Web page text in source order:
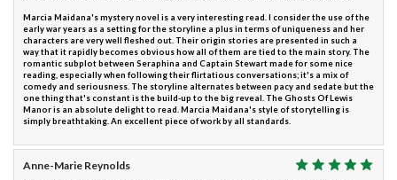
Marcia Maidana's mystery novel is a very interesting read. I consider the use of the
early war years as a setting for the storyline a plus in terms of uniqueness and her
characters are very well fleshed out. Their origin stories are presented in such a
way that it rapidly becomes obvious how all of them are tied to the main story. The
romantic subplot between Seraphina and Captain Stewart made for some nice
reading, especially when following their flirtatious conversations; it's a mix of
comedy and seriousness. The storyline alternates between pacy and sedate but the
one thing that's constant is the build-up to the big reveal. The Ghosts Of Lewis
Manor is an absolute delight to read. Marcia Maidana's style of storytelling is
simply breathtaking. An excellent piece of work by all standards.
Anne-Marie Reynolds